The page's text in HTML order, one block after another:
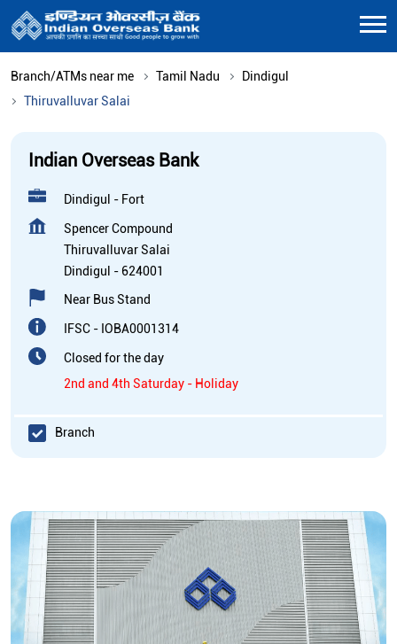
Branch/ATMs near me Tamil Nadu
Dindigul
Thiruvalluvar Salai
Indian Overseas Bank
Dindigul - Fort
Spencer Compound
Thiruvalluvar Salai
Dindigul - 624001
Near Bus Stand
IFSC - IOBA0001314
Closed for the day
2nd and 4th Saturday - Holiday
Branch